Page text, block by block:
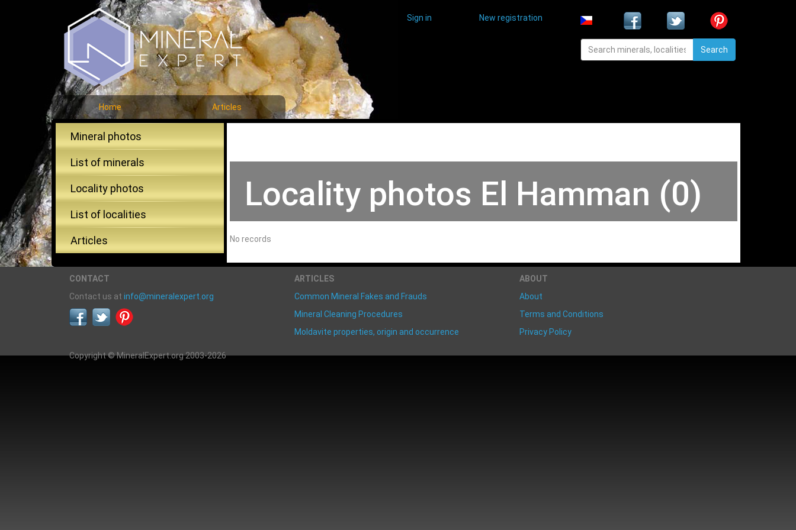
Sign in New registration
Search
Home Articles
Mineral photos
List of minerals
Locality photos
List of localities
Articles
Locality photos El Hamman (0)
No records
CONTACT
Contact us at info@mineralexpert.org
ARTICLES
Common Mineral Fakes and Frauds
Mineral Cleaning Procedures
Moldavite properties, origin and occurrence
ABOUT
About
Terms and Conditions
Privacy Policy
Copyright © MineralExpert.org 2003-2026